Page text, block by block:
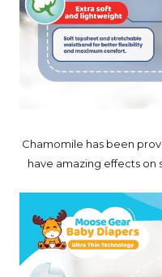
Chamomile has been
have amazing effects on